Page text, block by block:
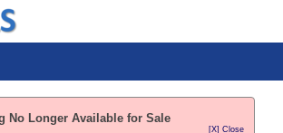
No Longer Available for Sale
[X] Close